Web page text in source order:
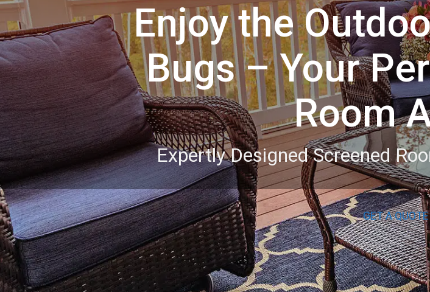
Enjoy the
Bugs – Your
Room
Expertly Designed Screened
GET A